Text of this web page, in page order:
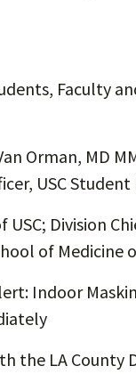
Faculty
MD
USC
USC; Division
of Medicine
Indoor
the LA County